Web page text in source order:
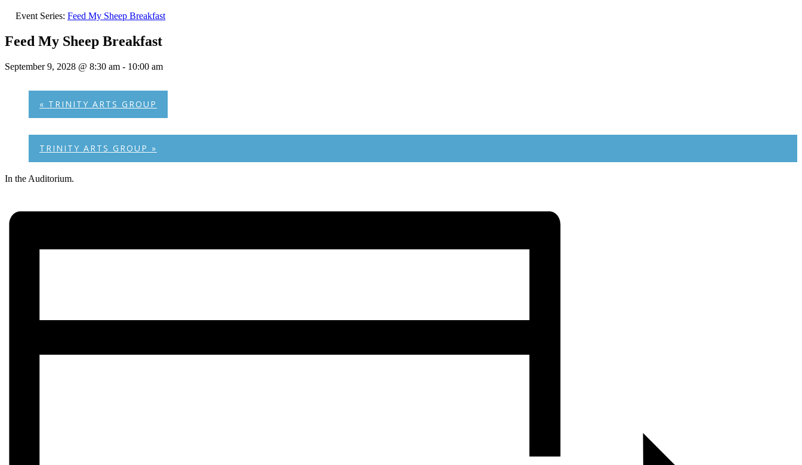
Event Series: Feed My Sheep Breakfast
Feed My Sheep Breakfast
September 9, 2028 @ 8:30 am - 10:00 am
« TRINITY ARTS GROUP
TRINITY ARTS GROUP »
In the Auditorium.